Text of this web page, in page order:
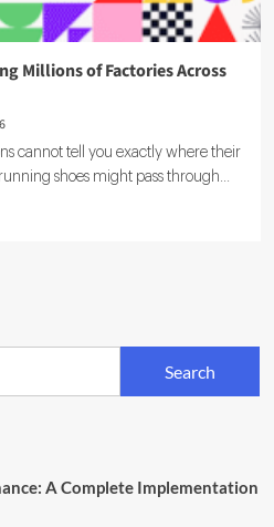
Millions of Factories Across
cannot tell you exactly where their
shoes might pass through...
Search
A Complete Implementation